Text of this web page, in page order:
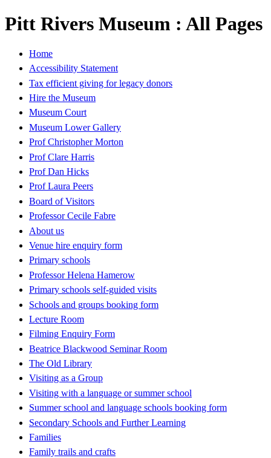
Pitt Rivers Museum : All Pages
Home
Accessibility Statement
Tax efficient giving for legacy donors
Hire the Museum
Museum Court
Museum Lower Gallery
Prof Christopher Morton
Prof Clare Harris
Prof Dan Hicks
Prof Laura Peers
Board of Visitors
Professor Cecile Fabre
About us
Venue hire enquiry form
Primary schools
Professor Helena Hamerow
Primary schools self-guided visits
Schools and groups booking form
Lecture Room
Filming Enquiry Form
Beatrice Blackwood Seminar Room
The Old Library
Visiting as a Group
Visiting with a language or summer school
Summer school and language schools booking form
Secondary Schools and Further Learning
Families
Family trails and crafts